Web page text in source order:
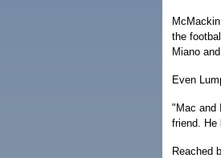
the
Miano
Even
"Mac and
friend. He
Reached